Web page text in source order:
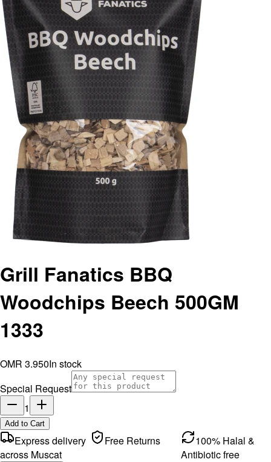
Grill Fanatics BBQ
Woodchips Beech 500GM
1333
OMR 3.950In stock
Special Request
1
Add to Cart
Express delivery
across Muscat
Free Returns
100% Halal &
Antibiotic free